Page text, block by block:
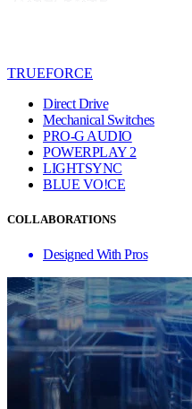
TRUEFORCE
Direct Drive
Mechanical Switches
PRO-G AUDIO
POWERPLAY 2
LIGHTSYNC
BLUE VO!CE
COLLABORATIONS
Designed With Pros